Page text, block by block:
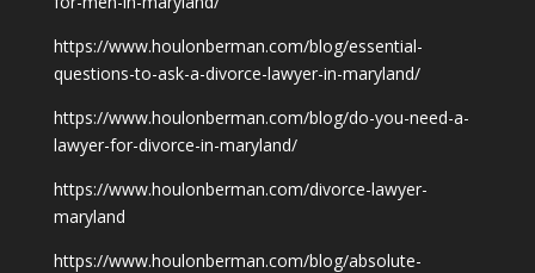
https://www.houlonberman.com/blog/essential-
questions-to-ask-a-divorce-lawyer-in-maryland/
https://www.houlonberman.com/blog/do-you-need-a-
lawyer-for-divorce-in-maryland/
https://www.houlonberman.com/divorce-lawyer-
maryland
https://www.houlonberman.com/blog/absolute-